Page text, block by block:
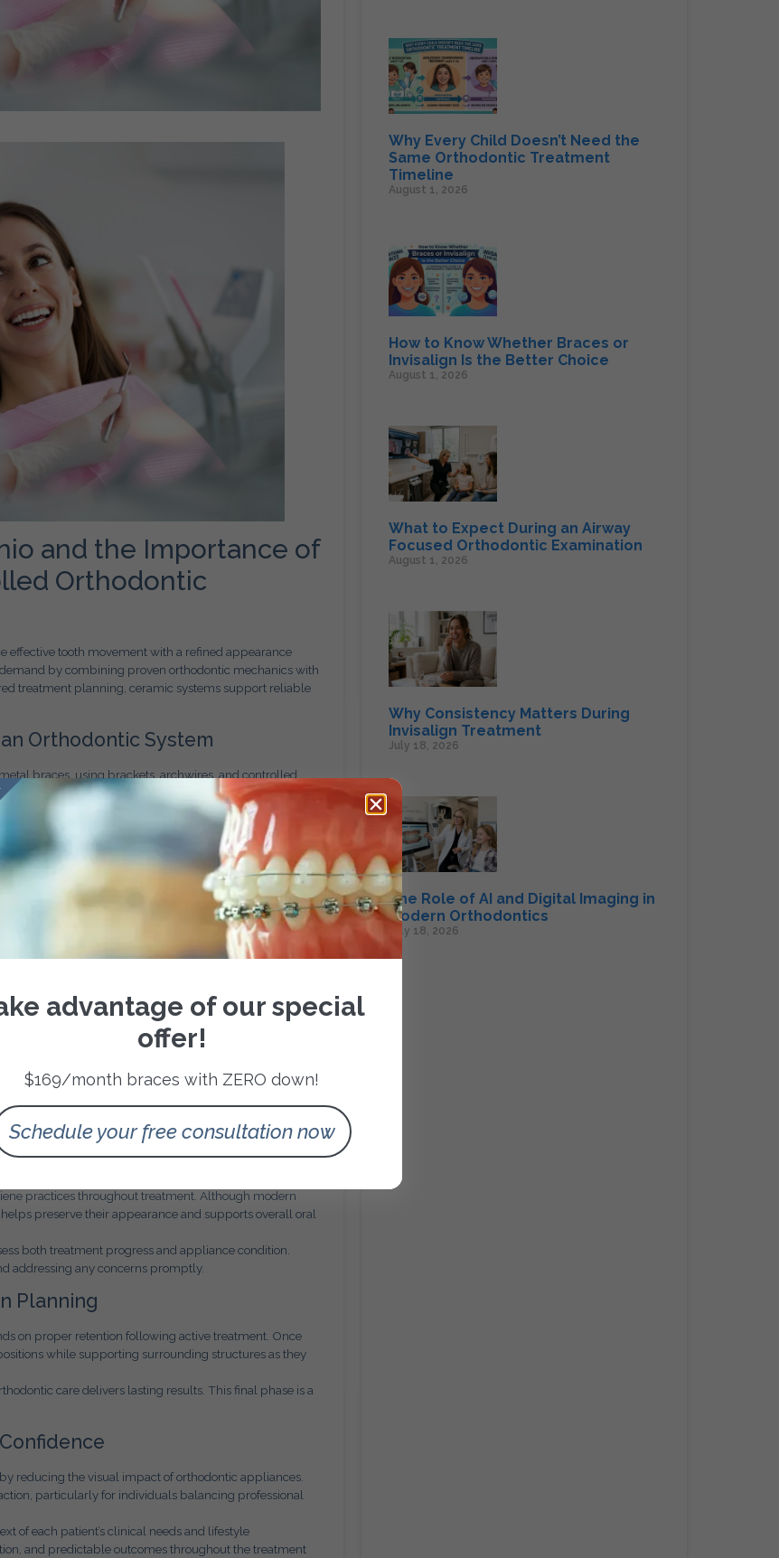
and the Importance of
Orthodontic
effective tooth movement with a refined appearance
by combining proven orthodontic mechanics with
treatment planning, ceramic systems support reliable
Orthodontic System
braces, using brackets, archwires, and controlled
material. Ceramic brackets are designed to blend
in everyday interactions.
for adults and teens who want effective orthodontic
throughout treatment.
including crowding, spacing, and bite
clinical evaluation that considers tooth
precise placement and monitoring. Proper case
remain consistent with clinical objectives.
planning and bracket placement accuracy.
levels, and force application to ensure predictable tooth
through each treatment phase. This precision
overall treatment experience for the patient.
practices throughout treatment. Although modern
preserve their appearance and supports overall oral
both treatment progress and appliance condition.
addressing any concerns promptly.
Planning
on proper retention following active treatment. Once
while supporting surrounding structures as they
care delivers lasting results. This final phase is a
reducing the visual impact of orthodontic appliances.
particularly for individuals balancing professional
of each patient’s clinical needs and lifestyle
and predictable outcomes throughout the treatment
Why Every Child Doesn’t Need the
Same Orthodontic Treatment
Timeline
August 1, 2026
How to Know Whether Braces or
Invisalign Is the Better Choice
August 1, 2026
What to Expect During an Airway
Focused Orthodontic Examination
August 1, 2026
Why Consistency Matters During
Invisalign Treatment
July 18, 2026
The Role of AI and Digital Imaging in
Modern Orthodontics
July 18, 2026
advantage of our special
offer!
$169/month braces with ZERO down!
Schedule your free consultation now